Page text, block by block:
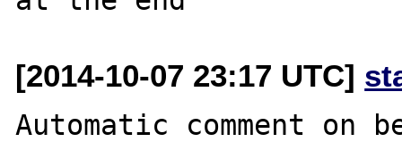
[2014-10-07 23:17 UTC]
Automatic comment on